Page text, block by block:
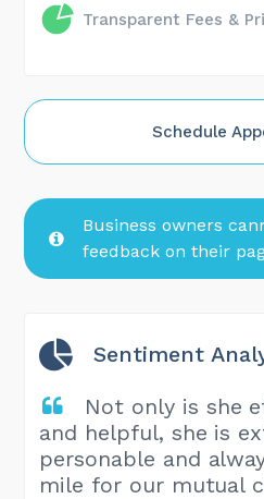
Transparent Fees &
Schedule
Business owners
feedback on their
Sentiment
Not only is she
and helpful, she is
personable and
mile for our mutual